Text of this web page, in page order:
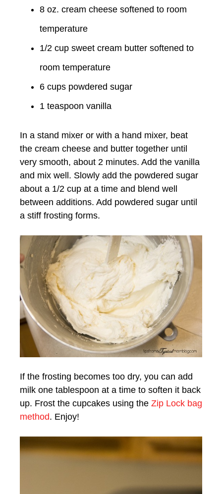
8 oz. cream cheese softened to room
temperature
1/2 cup sweet cream butter softened to
room temperature
6 cups powdered sugar
1 teaspoon vanilla
In a stand mixer or with a hand mixer, beat
the cream cheese and butter together until
very smooth, about 2 minutes. Add the vanilla
and mix well. Slowly add the powdered sugar
about a 1/2 cup at a time and blend well
between additions. Add powdered sugar until
a stiff frosting forms.
If the frosting becomes too dry, you can add
milk one tablespoon at a time to soften it back
up. Frost the cupcakes using the Zip Lock bag
method. Enjoy!